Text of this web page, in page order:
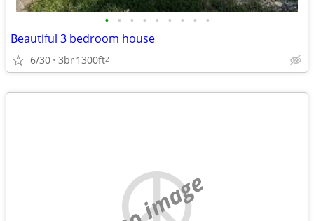
• • • • • • • • •
Beautiful 3 bedroom house
6/30 3br1300ft2
no image